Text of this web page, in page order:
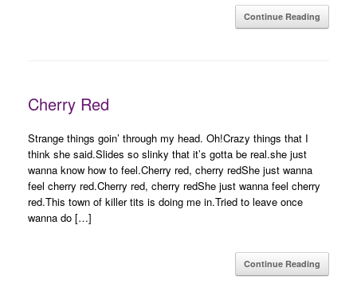
Continue Reading
Cherry Red
Strange things goin’ through my head. Oh!Crazy things that I
think she said.Slides so slinky that it’s gotta be real.she just
wanna know how to feel.Cherry red, cherry redShe just wanna
feel cherry red.Cherry red, cherry redShe just wanna feel cherry
red.This town of killer tits is doing me in.Tried to leave once
wanna do […]
Continue Reading